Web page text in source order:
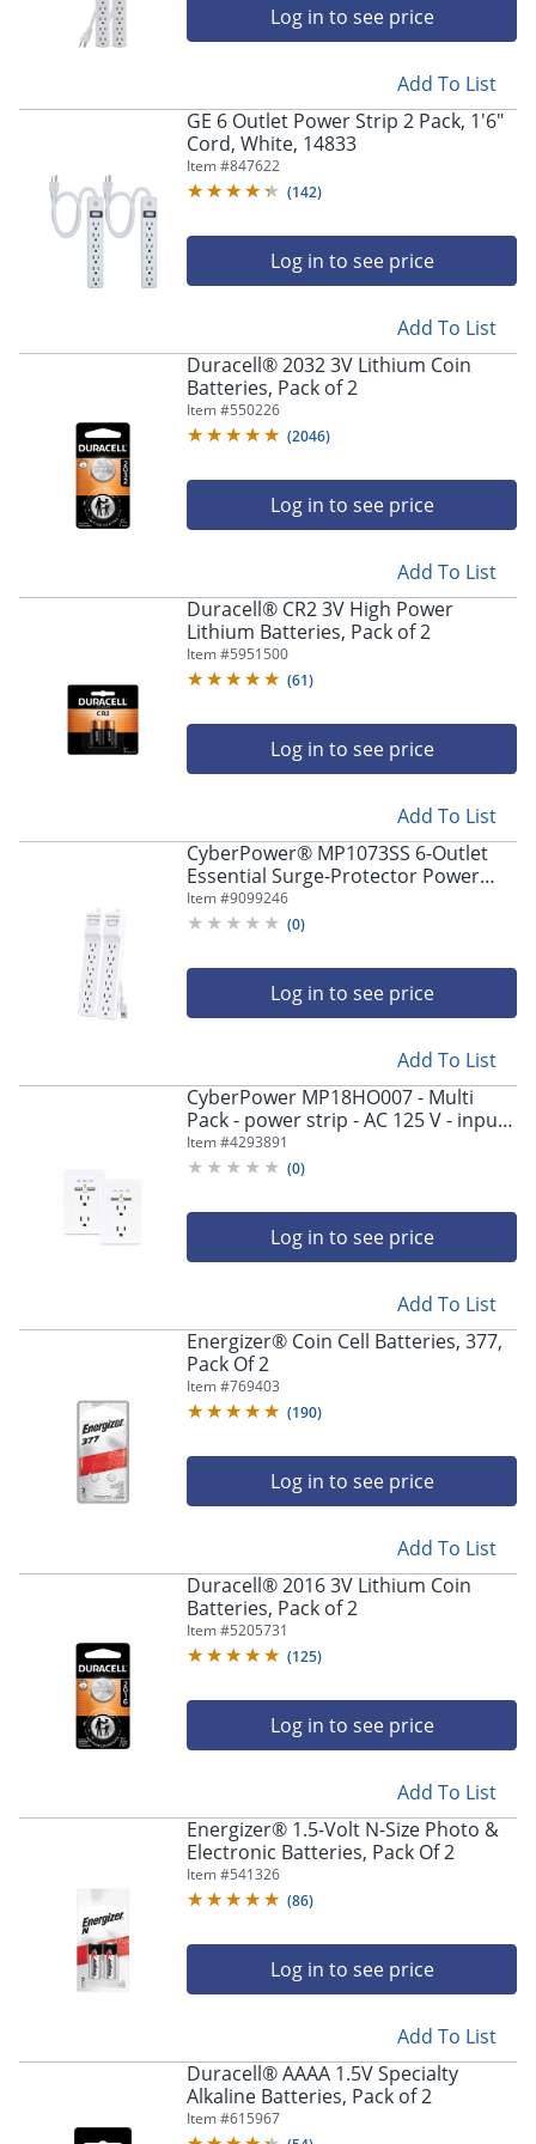
"Right"
submenu
Log in to see price
Add To List
GE 6 Outlet Power Strip 2 Pack, 1'6"
Cord, White, 14833
Item #847622
(142)
Log in to see price
Add To List
Duracell® 2032 3V Lithium Coin
Batteries, Pack of 2
Item #550226
(2046)
Log in to see price
Add To List
Duracell® CR2 3V High Power
Lithium Batteries, Pack of 2
Item #5951500
(61)
Log in to see price
Add To List
CyberPower® MP1073SS 6-Outlet
Essential Surge-Protector Power
Strips, 2’, White, Pack Of 2 Power
Strips
Item #9099246
(0)
Log in to see price
Add To List
CyberPower MP18HO007 - Multi
Pack - power strip - AC 125 V - input:
NEMA 5-15P - output connectors: 2
(2 x USB, 2 x NEMA 5-15R) - white
Item #4293891
(0)
Log in to see price
Add To List
Energizer® Coin Cell Batteries, 377,
Pack Of 2
Item #769403
(190)
Log in to see price
Add To List
Duracell® 2016 3V Lithium Coin
Batteries, Pack of 2
Item #5205731
(125)
Log in to see price
Add To List
Energizer® 1.5-Volt N-Size Photo &
Electronic Batteries, Pack Of 2
Item #541326
(86)
Log in to see price
Add To List
Duracell® AAAA 1.5V Specialty
Alkaline Batteries, Pack of 2
Item #615967